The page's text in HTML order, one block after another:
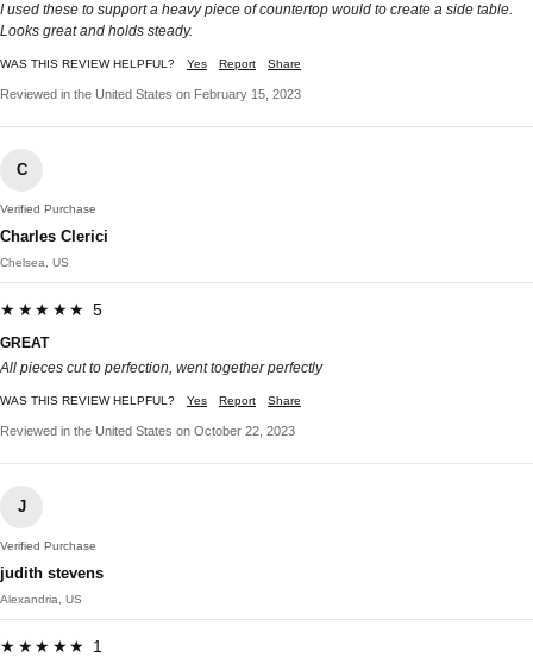
I used these to support a heavy piece of countertop would to create a side table.
Looks great and holds steady.
WAS THIS REVIEW HELPFUL? Yes Report Share
Reviewed in the United States on February 15, 2023
C
Verified Purchase
Charles Clerici
Chelsea, US
★★★★★ 5
GREAT
All pieces cut to perfection, went together perfectly
WAS THIS REVIEW HELPFUL? Yes Report Share
Reviewed in the United States on October 22, 2023
J
Verified Purchase
judith stevens
Alexandria, US
★★★★★ 1